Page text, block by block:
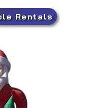
Rentals